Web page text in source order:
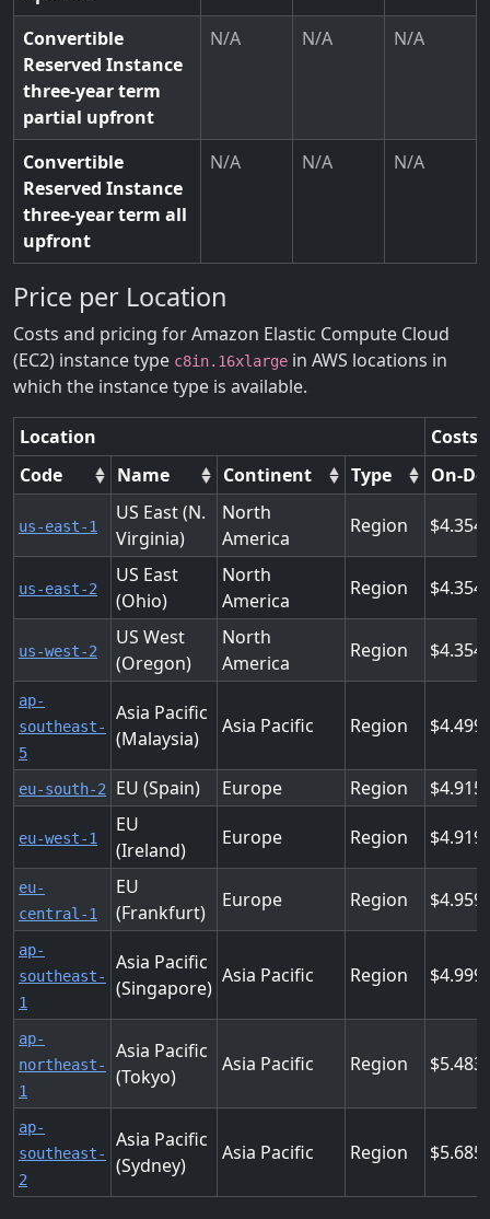
Convertible
Reserved Instance
three-year term
partial upfront
N/A N/A N/A
Convertible
Reserved Instance
three-year term all
upfront
N/A N/A N/A
Price per Location
Costs and pricing for Amazon Elastic Compute Cloud
(EC2) instance type c8in.16xlarge in AWS locations in
which the instance type is available.
Location
Costs
Code
Name Continent Type On-
us-east-1
US East (N.
Virginia)
North
America
Region
us-east-2
US East
(Ohio)
North
America
Region
us-west-2
US West
(Oregon)
North
America
Region
ap-
southeast-
5
Asia Pacific
(Malaysia)
Asia Pacific Region
eu-south-2 EU (Spain) Europe Region
eu-west-1
EU
(Ireland)
Europe Region 4.919
eu-
central-1
EU
(Frankfurt)
Europe Region
ap-
southeast-
1
Asia Pacific
(Singapore)
Asia Pacific Region
ap-
northeast-
1
Asia Pacific
(Tokyo)
Asia Pacific Region
ap-
southeast-
2
Asia Pacific
(Sydney)
Asia Pacific Region